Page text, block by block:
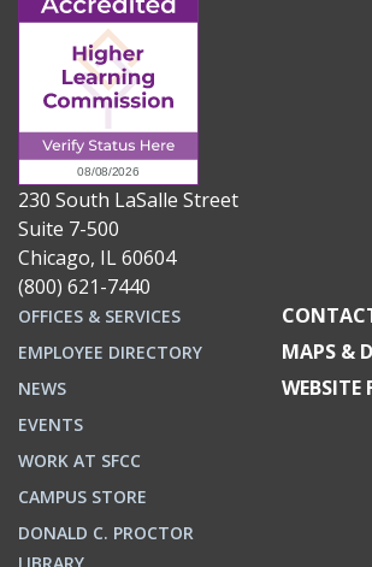
230 South LaSalle Street
Suite 7-500
Chicago, IL 60604
(800) 621-7440
OFFICES & SERVICES
EMPLOYEE DIRECTORY
NEWS
EVENTS
WORK AT SFCC
CAMPUS STORE
DONALD C. PROCTOR
MAPS &
WEBSITE